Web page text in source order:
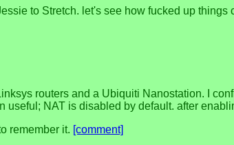
to Stretch. let's see how fucked up things
routers and a Ubiquiti Nanostation. I
NAT is disabled by default. after
remember it. [comment]